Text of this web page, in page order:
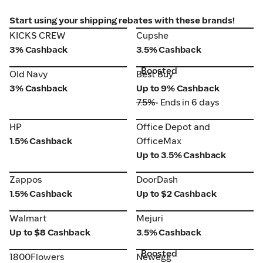
Start using your shipping rebates with these brands!
KICKS CREW
KICKS CREW
3% Cashback
Cupshe
Cupshe
3.5% Cashback
Old Navy
Old Navy
3% Cashback
Best Buy
Boosted
Best Buy
Up to 9% Cashback
7.5%• Ends in 6 days
HP
HP
1.5% Cashback
Office Depot and
OfficeMax
Office Depot and
OfficeMax
Up to 3.5% Cashback
Zappos
Zappos
1.5% Cashback
DoorDash
DoorDash
Up to $2 Cashback
Walmart
Walmart
Up to $8 Cashback
Mejuri
Mejuri
3.5% Cashback
1800Flowers
1800Flowers
Newegg
Boosted
Newegg